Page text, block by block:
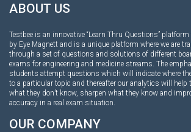
ABOUT US
Testbee is an innovative “Learn Thru Questions”
by Eye Magnett and is a unique platform where we are
through a set of questions and solutions of different
exams for engineering and medicine streams. The
students attempt questions which will indicate where
to a particular topic and thereafter our analytics will help
what they don’t know, sharpen what they know and
accuracy in a real exam situation.
OUR COMPANY